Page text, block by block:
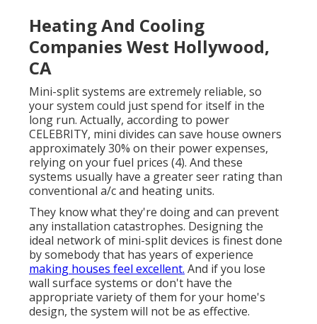
Heating And Cooling
Companies West Hollywood,
CA
Mini-split systems are extremely reliable, so
your system could just spend for itself in the
long run. Actually, according to power
CELEBRITY, mini divides can save house owners
approximately 30% on their power expenses,
relying on your fuel prices (4). And these
systems usually have a greater seer rating than
conventional a/c and heating units.
They know what they're doing and can prevent
any installation catastrophes. Designing the
ideal network of mini-split devices is finest done
by somebody that has years of experience
making houses feel excellent. And if you lose
wall surface systems or don't have the
appropriate variety of them for your home's
design, the system will not be as effective.